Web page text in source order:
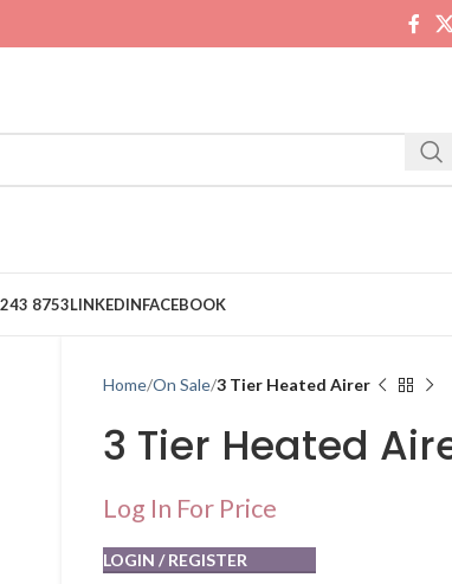
8753LINKEDINFACEBOOK
Home On Sale 3 Tier Heated Airer
3 Tier Heated
Log In For Price
LOGIN / REGISTER